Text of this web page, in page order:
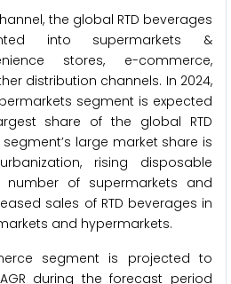
the global RTD beverages
into supermarkets &
stores, e-commerce,
distribution channels. In 2024,
segment is expected
share of the global RTD
large market share is
rising disposable
number of supermarkets and
sales of RTD beverages in
and hypermarkets.
segment is projected to
during the forecast period